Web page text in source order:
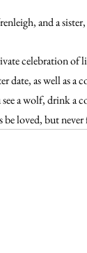
and a
celebration of
date, as well as
a wolf, drink a
be loved, but